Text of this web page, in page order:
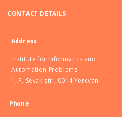
CONTACT DETAILS
Address
Institute for Informatics and
Automation Problems
1, P. Sevak str., 0014 Yerevan
Phone